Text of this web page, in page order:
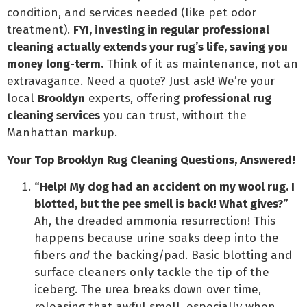
condition, and services needed (like pet odor
treatment). FYI, investing in regular professional
cleaning actually extends your rug’s life, saving you
money long-term. Think of it as maintenance, not an
extravagance. Need a quote? Just ask! We’re your
local Brooklyn experts, offering professional rug
cleaning services you can trust, without the
Manhattan markup.
Your Top Brooklyn Rug Cleaning Questions, Answered!
“Help! My dog had an accident on my wool rug. I
blotted, but the pee smell is back! What gives?”
Ah, the dreaded ammonia resurrection! This
happens because urine soaks deep into the
fibers and the backing/pad. Basic blotting and
surface cleaners only tackle the tip of the
iceberg. The urea breaks down over time,